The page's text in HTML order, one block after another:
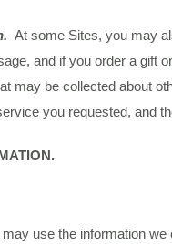
At some Sites, you may
and if you order a gift
may be collected about
you requested, and
may use the information